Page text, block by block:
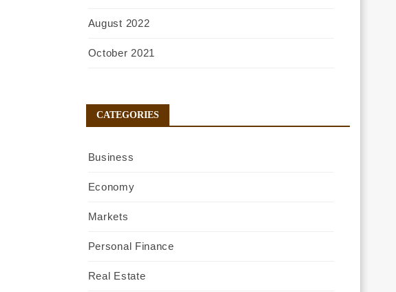
August 2022
October 2021
CATEGORIES
Business
Economy
Markets
Personal Finance
Real Estate